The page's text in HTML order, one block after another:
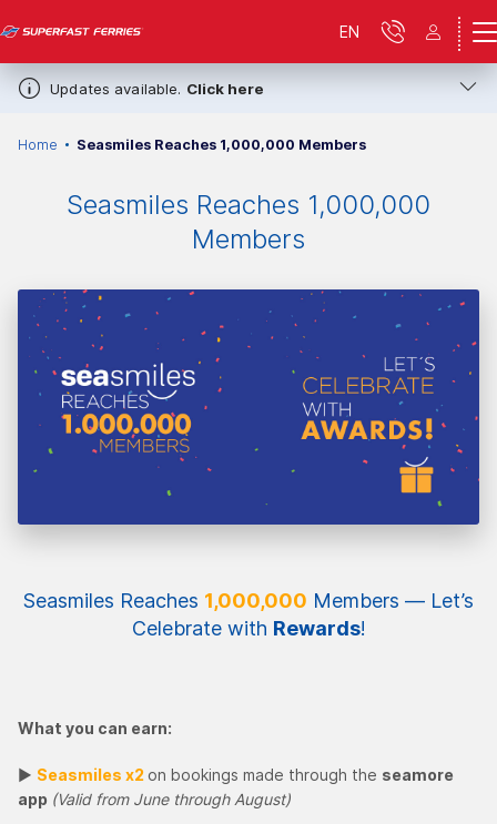
Updates available. Click here
EN
Home Seasmiles Reaches 1,000,000 Members
Seasmiles Reaches 1,000,000
Members
Seasmiles Reaches 1,000,000 Members — Let’s
Celebrate with Rewards!
What you can earn:
► Seasmiles x2 on bookings made through the seamore
app (Valid from June through August)